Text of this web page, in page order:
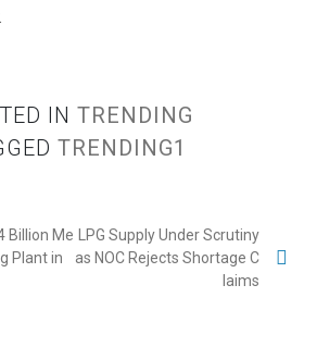
IN TRENDING
TRENDING1
Billion Me
Plant in
LPG Supply Under Scrutiny
as NOC Rejects Shortage C
laims